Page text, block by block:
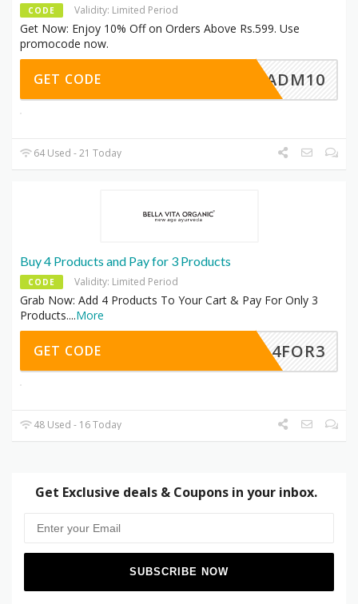
CODE Validity: Limited Period
Get Now: Enjoy 10% Off on Orders Above Rs.599. Use
promocode now.
ADM10
GET CODE
64 Used - 21 Today
Buy 4 Products and Pay for 3 Products
CODE Validity: Limited Period
Grab Now: Add 4 Products To Your Cart & Pay For Only 3
Products....More
4FOR3
GET CODE
48 Used - 16 Today
Get Exclusive deals & Coupons in your inbox.